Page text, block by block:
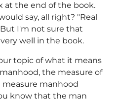
at the end of the book.
say, all right? "Real
I'm not sure that
well in the book.
topic of what it means
the measure of
manhood
know that the man